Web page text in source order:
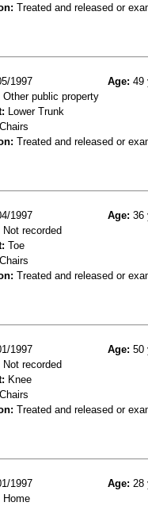
Treated and released or
1997 Age: 49
Other public property
Lower Trunk
Chairs
Treated and released or
1997 Age: 36
Not recorded
Toe
Chairs
Treated and released or
1997 Age: 50
Not recorded
Knee
Chairs
Treated and released or
1997 Age: 28
Home